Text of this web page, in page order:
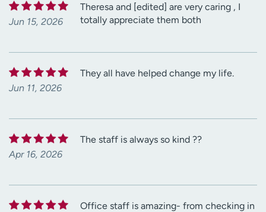
Jun 15, 2026
Theresa and [edited] are very caring , I
totally appreciate them both
Jun 11, 2026
They all have helped change my life.
Apr 16, 2026
The staff is always so kind ??
Office staff is amazing- from checking in